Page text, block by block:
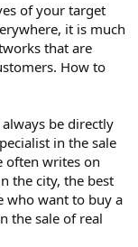
of your target
it is much
that are
How to
be directly
in the sale
often writes on
the city, the best
who want to buy a
the sale of real